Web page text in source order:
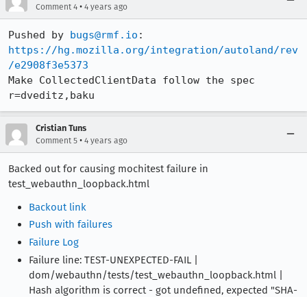
Comment 4 • 4 years ago
Pushed by bugs@rmf.io
https://hg.mozilla.org/integration/autoland/rev
/e2908f3e5373
Make CollectedClientData follow the spec
r=dveditz,baku
Cristian Tuns
Comment 5 • 4 years ago
Backed out for causing mochitest failure in
test_webauthn_loopback.html
Backout link
Push with failures
Failure Log
Failure line: TEST-UNEXPECTED-FAIL |
dom/webauthn/tests/test_webauthn_loopback.html |
Hash algorithm is correct - got undefined, expected "SHA-